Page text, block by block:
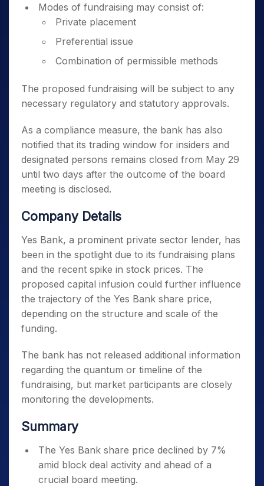
Modes of fundraising may consist of:
Private placement
Preferential issue
Combination of permissible methods
The proposed fundraising will be subject to any
necessary regulatory and statutory approvals.
As a compliance measure, the bank has also
notified that its trading window for insiders and
designated persons remains closed from May 29
until two days after the outcome of the board
meeting is disclosed.
Company Details
Yes Bank, a prominent private sector lender, has
been in the spotlight due to its fundraising plans
and the recent spike in stock prices. The
proposed capital infusion could further influence
the trajectory of the Yes Bank share price,
depending on the structure and scale of the
funding.
The bank has not released additional information
regarding the quantum or timeline of the
fundraising, but market participants are closely
monitoring the developments.
Summary
The Yes Bank share price declined by 7%
amid block deal activity and ahead of a
crucial board meeting.